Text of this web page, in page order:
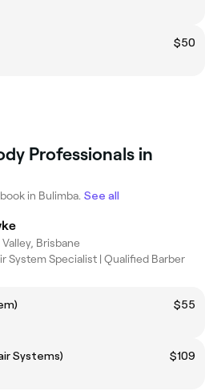
$50
Professionals in
in Bulimba. See all
Brisbane
System Specialist | Qualified Barber
$55
Systems)
$109